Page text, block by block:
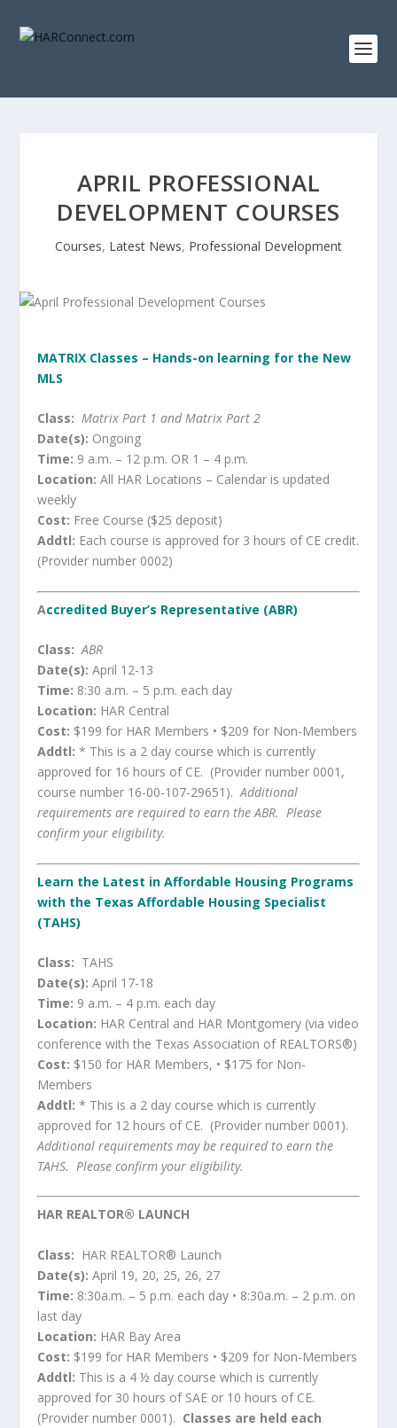
APRIL PROFESSIONAL
DEVELOPMENT COURSES
Courses, Latest News, Professional Development
MATRIX Classes – Hands-on learning for the New
MLS
Class: Matrix Part 1 and Matrix Part 2
Date(s): Ongoing
Time: 9 a.m. – 12 p.m. OR 1 – 4 p.m.
Location: All HAR Locations – Calendar is updated
weekly
Cost: Free Course ($25 deposit)
Addtl: Each course is approved for 3 hours of CE credit.
(Provider number 0002)
Accredited Buyer’s Representative (ABR)
Class: ABR
Date(s): April 12-13
Time: 8:30 a.m. – 5 p.m. each day
Location: HAR Central
Cost: $199 for HAR Members • $209 for Non-Members
Addtl: * This is a 2 day course which is currently
approved for 16 hours of CE. (Provider number 0001,
course number 16-00-107-29651).Additional
requirements are required to earn the ABR. Please
confirm your eligibility.
Learn the Latest in Affordable Housing Programs
with the Texas Affordable Housing Specialist
(TAHS)
Class: TAHS
Date(s): April 17-18
Time: 9 a.m. – 4 p.m. each day
Location: HAR Central and HAR Montgomery (via video
conference with the Texas Association of REALTORS®)
Cost: $150 for HAR Members, • $175 for Non-
Members
Addtl: * This is a 2 day course which is currently
approved for 12 hours of CE. (Provider number 0001).
Additional requirements may be required to earn the
TAHS. Please confirm your eligibility.
HAR REALTOR® LAUNCH
Class: HAR REALTOR® Launch
Date(s): April 19, 20, 25, 26, 27
Time: 8:30a.m. – 5 p.m. each day • 8:30a.m. – 2 p.m. on
last day
Location: HAR Bay Area
Cost: $199 for HAR Members • $209 for Non-Members
Addtl: This is a 4 ½ day course which is currently
approved for 30 hours of SAE or 10 hours of CE.
(Provider number 0001). Classes are held each